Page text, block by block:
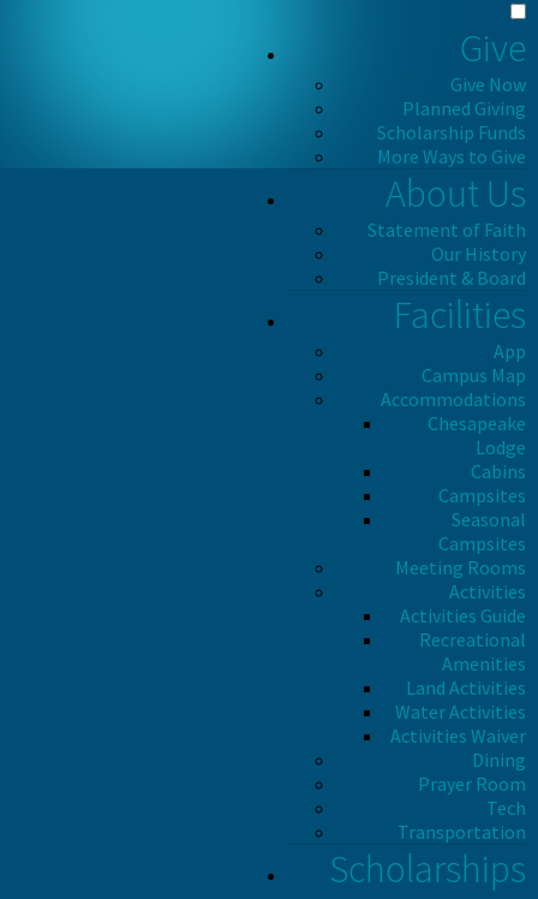
Give
Give Now
Planned Giving
Scholarship Funds
More Ways to Give
About Us
Statement of Faith
Our History
President & Board
Facilities
App
Campus Map
Accommodations
Chesapeake
Lodge
Cabins
Campsites
Seasonal
Campsites
Meeting Rooms
Activities
Activities Guide
Recreational
Amenities
Land Activities
Water Activities
Activities Waiver
Dining
Prayer Room
Tech
Transportation
Scholarships